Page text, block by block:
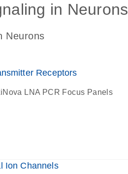
in Neurons
Neurons
Receptors
LNA PCR Focus Panels
Ion Channels